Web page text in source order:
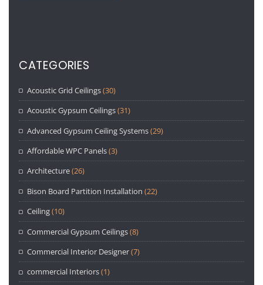
CATEGORIES
Acoustic Grid Ceilings(30)
Acoustic Gypsum Ceilings(31)
Advanced Gypsum Ceiling Systems(29)
Affordable WPC Panels(3)
Architecture(26)
Bison Board Partition Installation (22)
Ceiling(10)
Commercial Gypsum Ceilings(8)
Commercial Interior Designer(7)
commercial Interiors(1)